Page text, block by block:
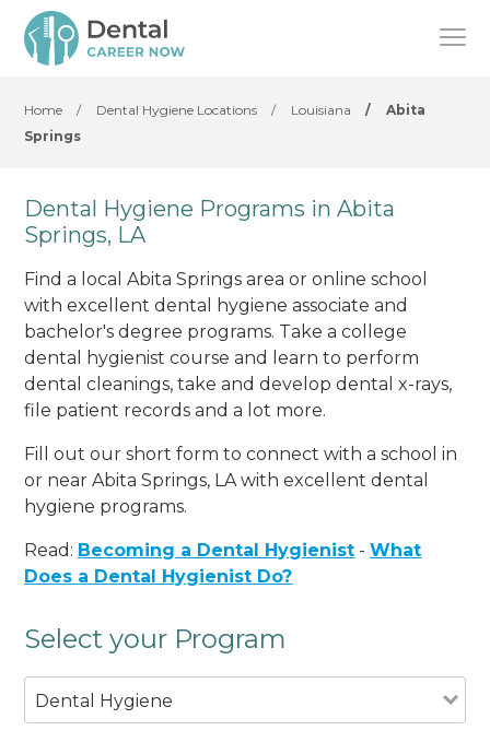
Home / Dental Hygiene Locations / Louisiana /
Abita
Springs
Dental Hygiene Programs in Abita
Springs, LA
Find a local Abita Springs area or online school
with excellent dental hygiene associate and
bachelor's degree programs. Take a college
dental hygienist course and learn to perform
dental cleanings, take and develop dental x-rays,
file patient records and a lot more.
Fill out our short form to connect with a school in
or near Abita Springs, LA with excellent dental
hygiene programs.
Read: Becoming a Dental Hygienist -What
Does a Dental Hygienist Do?
Select your Program
Dental Hygiene